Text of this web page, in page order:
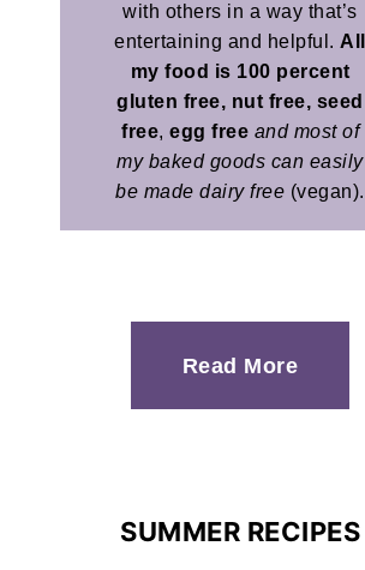
with others in a way that’s
entertaining and helpful. All
my food is 100 percent
gluten free, nut free, seed
free, egg free and most of
my baked goods can easily
be made dairy free (vegan).
Read More
SUMMER RECIPES